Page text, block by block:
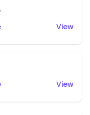
View
View